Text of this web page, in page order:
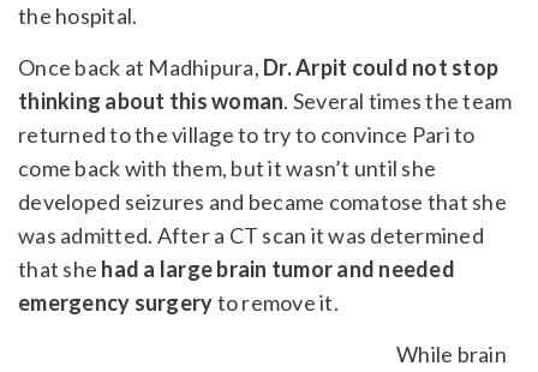
the hospital.
Once back at Madhipura, Dr. Arpit could not stop
thinking about this woman. Several times the team
returned to the village to try to convince Pari to
come back with them, but it wasn’t until she
developed seizures and became comatose that she
was admitted. After a CT scan it was determined
that she had a large brain tumor and needed
emergency surgeryto remove it.
While brain